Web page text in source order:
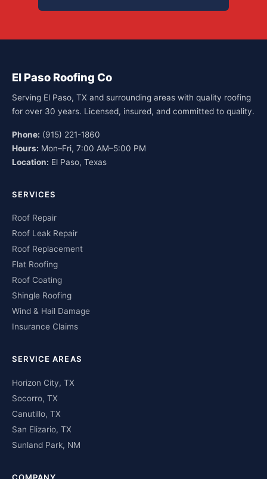
El Paso Roofing Co
Serving El Paso, TX and surrounding areas with quality roofing
for over 30 years. Licensed, insured, and committed to quality.
Phone: (915) 221-1860
Hours: Mon–Fri, 7:00 AM–5:00 PM
Location: El Paso, Texas
SERVICES
Roof Repair
Roof Leak Repair
Roof Replacement
Flat Roofing
Roof Coating
Shingle Roofing
Wind & Hail Damage
Insurance Claims
SERVICE AREAS
Horizon City, TX
Socorro, TX
Canutillo, TX
San Elizario, TX
Sunland Park, NM